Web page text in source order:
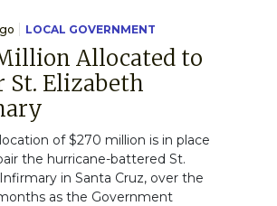
LOCAL GOVERNMENT
Allocated to
St. Elizabeth
of $270 million is in place
the hurricane-battered St.
in Santa Cruz, over the
as the Government